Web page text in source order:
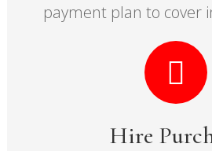
payment plan to cover
Hire